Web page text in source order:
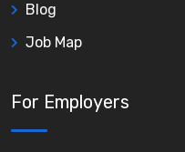
Blog
Job Map
For Employers